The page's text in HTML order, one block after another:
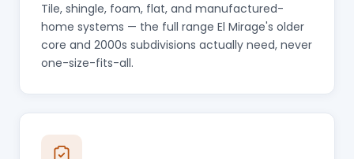
Tile, shingle, foam, flat, and manufactured-
home systems — the full range El Mirage's older
core and 2000s subdivisions actually need, never
one-size-fits-all.